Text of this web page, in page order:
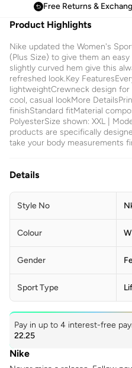
Free Returns &
Product Highlights
Nike updated the Women's
(Plus Size) to give them an
slightly curved hem give this
refreshed look.Key
lightweightCrewneck design
cool, casual lookMore
finishStandard fitMaterial
PolyesterSize shown: XXL |
products are specifically
take your body measurements
Details
Style No
Colour
Gender
Sport Type
Pay in up to 4 interest-free
22.25
Nike